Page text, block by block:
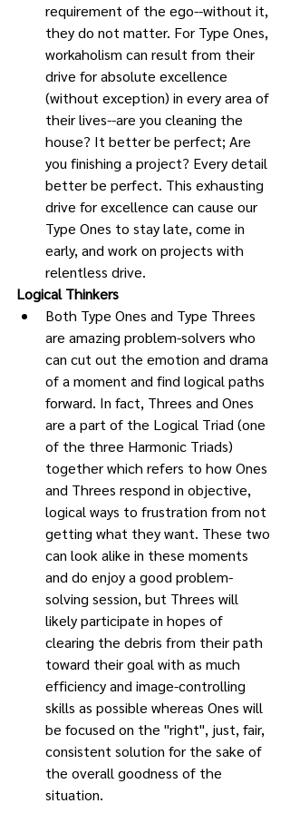
requirement of the ego--without it,
they do not matter. For Type Ones,
workaholism can result from their
drive for absolute excellence
(without exception) in every area of
their lives--are you cleaning the
house? It better be perfect; Are
you finishing a project? Every detail
better be perfect. This exhausting
drive for excellence can cause our
Type Ones to stay late, come in
early, and work on projects with
relentless drive.
Logical Thinkers
Both Type Ones and Type Threes
are amazing problem-solvers who
can cut out the emotion and drama
of a moment and find logical paths
forward. In fact, Threes and Ones
are a part of the Logical Triad (one
of the three Harmonic Triads)
together which refers to how Ones
and Threes respond in objective,
logical ways to frustration from not
getting what they want. These two
can look alike in these moments
and do enjoy a good problem-
solving session, but Threes will
likely participate in hopes of
clearing the debris from their path
toward their goal with as much
efficiency and image-controlling
skills as possible whereas Ones will
be focused on the "right", just, fair,
consistent solution for the sake of
the overall goodness of the
situation.